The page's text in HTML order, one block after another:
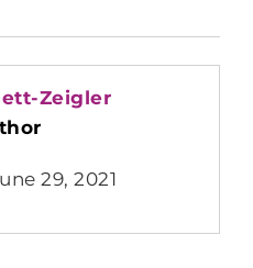
Zeigler
29, 2021